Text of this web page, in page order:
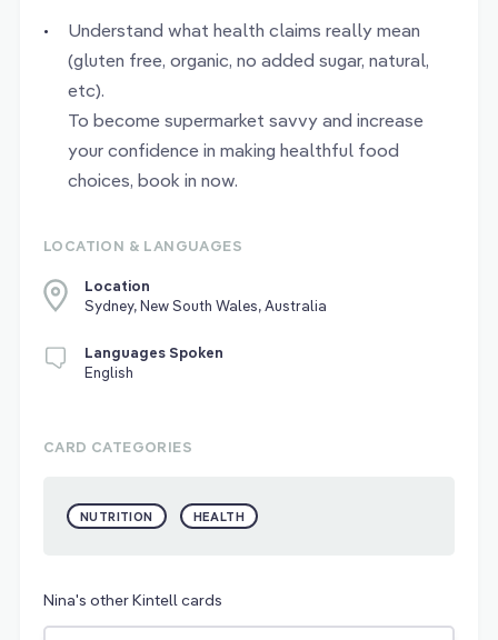
Understand what health claims really mean
(gluten free, organic, no added sugar, natural,
etc).
To become supermarket savvy and increase
your confidence in making healthful food
choices, book in now.
LOCATION & LANGUAGES
Location
Sydney, New South Wales, Australia
Languages Spoken
English
CARD CATEGORIES
NUTRITION HEALTH
Nina's other Kintell cards